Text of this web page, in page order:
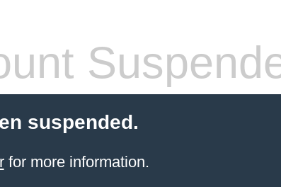
suspended.
for more information.